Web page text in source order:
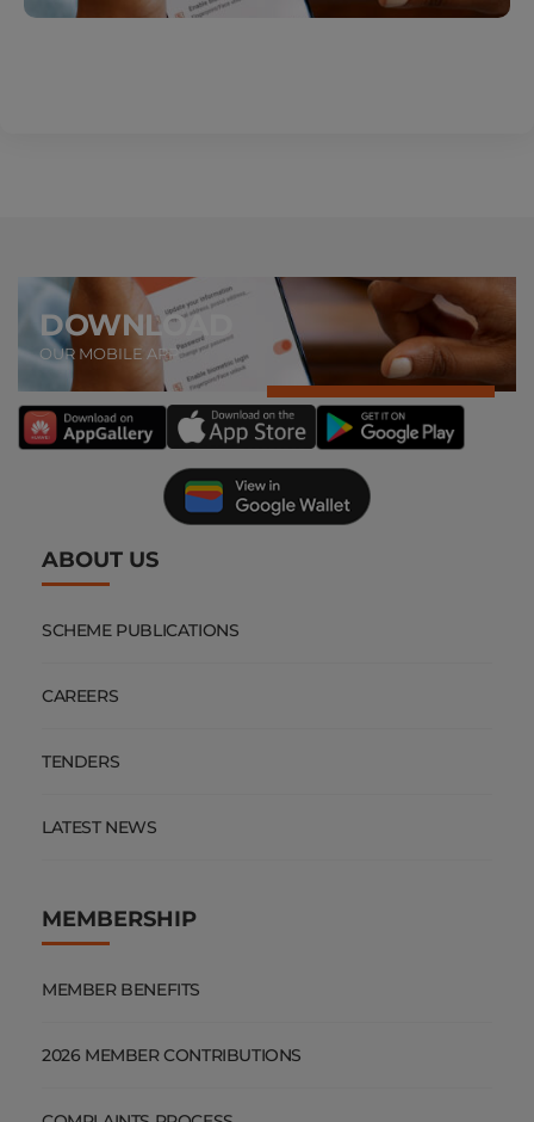
DOWNLOAD
OUR MOBILE APP
ABOUT US
SCHEME PUBLICATIONS
CAREERS
TENDERS
LATEST NEWS
MEMBERSHIP
MEMBER BENEFITS
2026 MEMBER CONTRIBUTIONS